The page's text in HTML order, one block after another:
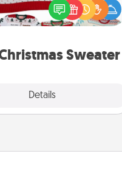
Sweater
Details
with these fun and bold
LANGUAGE® themed "Ugly